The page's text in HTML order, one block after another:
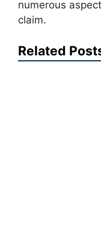
numerous
claim.
Related